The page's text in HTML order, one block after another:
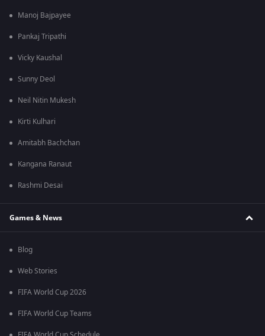
Manoj Bajpayee
Pankaj Tripathi
Vicky Kaushal
Sunny Deol
Neil Nitin Mukesh
Kirti Kulhari
Amitabh Bachchan
Kangana Ranaut
Rashmi Desai
Games & News
Blog
Web Stories
FIFA World Cup 2026
FIFA World Cup Teams